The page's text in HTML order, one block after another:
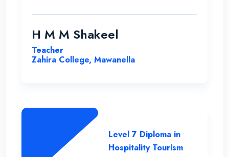
H M M Shakeel
Teacher
Zahira College, Mawanella
Level 7 Diploma in
Hospitality Tourism